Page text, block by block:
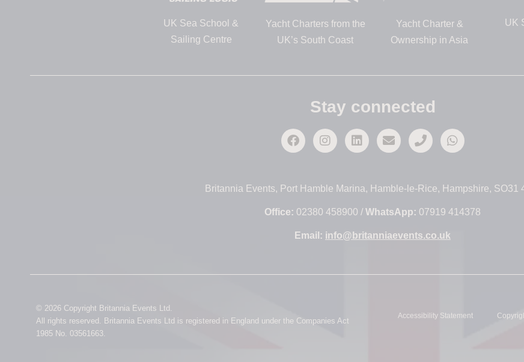
UK Sea School &
Sailing Centre
Yacht Charters from the
UK’s South Coast
Yacht Charter &
Ownership in Asia
UK
Stay connected
Britannia Events, Port Hamble Marina, Hamble-le-Rice, Hampshire, SO31
Office: 02380 458900 / WhatsApp: 07919 414378
Email: info@britanniaevents.co.uk
© 2026 Copyright Britannia Events Ltd.
All rights reserved. Britannia Events Ltd is registered in England under the Companies Act
1985 No. 03561663.
Accessibility Statement